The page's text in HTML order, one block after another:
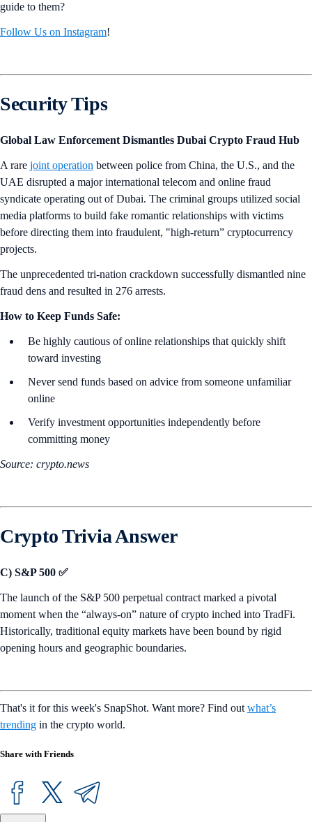
guide to them?
Follow Us on Instagram!
Security Tips
Global Law Enforcement Dismantles Dubai Crypto Fraud Hub
A rare joint operation between police from China, the U.S., and the
UAE disrupted a major international telecom and online fraud
syndicate operating out of Dubai. The criminal groups utilized social
media platforms to build fake romantic relationships with victims
before directing them into fraudulent, "high-return” cryptocurrency
projects.
The unprecedented tri-nation crackdown successfully dismantled nine
fraud dens and resulted in 276 arrests.
How to Keep Funds Safe:
Be highly cautious of online relationships that quickly shift
toward investing
Never send funds based on advice from someone unfamiliar
online
Verify investment opportunities independently before
committing money
Source: crypto.news
Crypto Trivia Answer
C) S&P 500 ✅
The launch of the S&P 500 perpetual contract marked a pivotal
moment when the “always-on” nature of crypto inched into TradFi.
Historically, traditional equity markets have been bound by rigid
opening hours and geographic boundaries.
That's it for this week's SnapShot. Want more? Find out what’s
trending in the crypto world.
Share with Friends